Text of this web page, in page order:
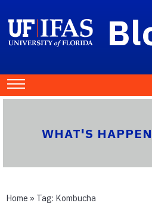
WHAT'S
Home » Tag: Kombucha